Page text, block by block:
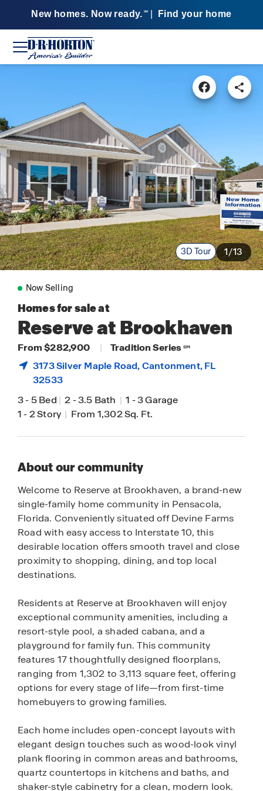
New homes. Now ready. SM Find your home
3D Tour 1/13
Now Selling
Homes for sale at
Reserve at Brookhaven
From $282,900 | Tradition Series SM
3173 Silver Maple Road,Cantonment, FL
32533
3-5 Bed | 2-3.5 Bath | 1 -3 Garage
1-2 Story | From 1,302 Sq. Ft.
About our community
Welcome to Reserve at Brookhaven, a brand-new
single-family home community in Pensacola,
Florida. Conveniently situated off Devine Farms
Road with easy access to Interstate 10, this
desirable location offers smooth travel and close
proximity to shopping, dining, and top local
destinations.
Residents at Reserve at Brookhaven will enjoy
exceptional community amenities, including a
resort-style pool, a shaded cabana, and a
playground for family fun. This community
features 17 thoughtfully designed floorplans,
ranging from 1,302 to 3,113 square feet, offering
options for every stage of life—from first-time
homebuyers to growing families.
Each home includes open-concept layouts with
elegant design touches such as wood-look vinyl
plank flooring in common areas and bathrooms,
quartz countertops in kitchens and baths, and
shaker-style cabinetry for a clean, modern look.